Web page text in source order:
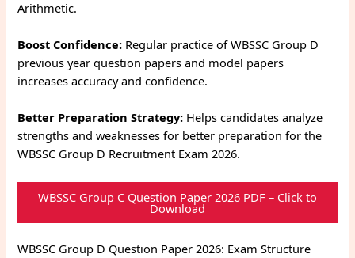
Arithmetic.
Boost Confidence: Regular practice of WBSSC Group D
previous year question papers and model papers
increases accuracy and confidence.
Better Preparation Strategy: Helps candidates analyze
strengths and weaknesses for better preparation for the
WBSSC Group D Recruitment Exam 2026.
WBSSC Group C Question Paper 2026 PDF – Click to
Download
WBSSC Group D Question Paper 2026: Exam Structure